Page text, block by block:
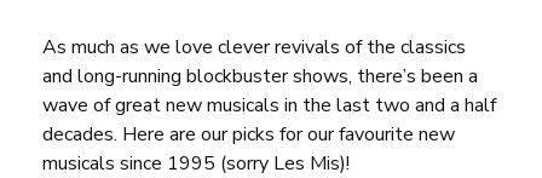
As much as we love clever revivals of the classics
and long-running blockbuster shows, there’s been a
wave of great new musicals in the last two and a half
decades. Here are our picks for our favourite new
musicals since 1995 (sorry Les Mis)!